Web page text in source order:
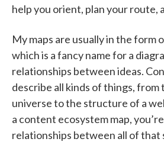
help you orient, plan your route,
My maps are usually in the form
which is a fancy name for a
relationships between ideas.
describe all kinds of things,
universe to the structure of a
a content ecosystem map,
relationships between all of that